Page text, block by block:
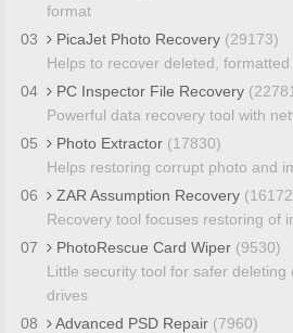
format
03
PicaJet Photo Recovery (29173)
Helps to recover deleted,
04
PC Inspector File Recovery
Powerful data recovery tool with
05
Photo Extractor (17830)
Helps restoring corrupt photo and
06
ZAR Assumption Recovery
Recovery tool focuses restoring of
07
PhotoRescue Card Wiper (9530)
Little security tool for safer deleting
drives
08
Advanced PSD Repair (7960)